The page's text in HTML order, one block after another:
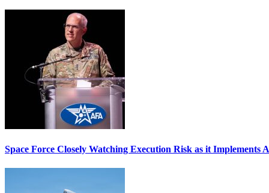
Space Force Closely Watching Execution Risk as it Implements